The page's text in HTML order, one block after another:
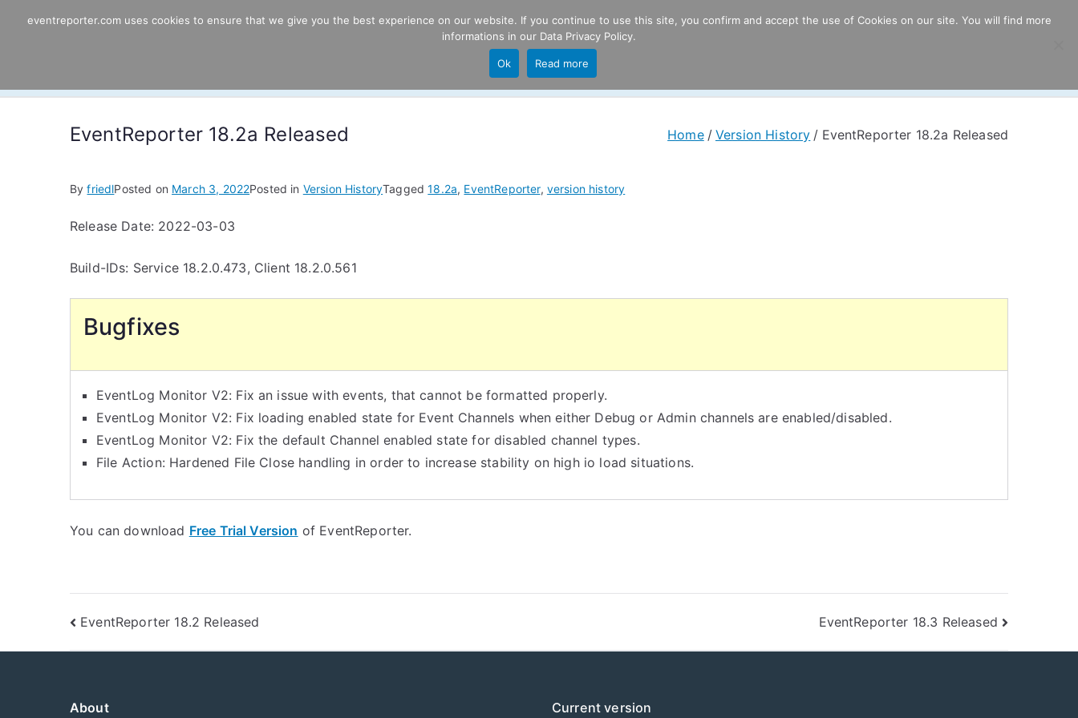
EventReporter
EventReporter 18.2a Released Home Version History EventReporter 18.2a Released
ByfriedlPosted on March 3, 2022Posted in Version HistoryTagged18.2a, EventReporter, version history
Release Date: 2022-03-03
Build-IDs: Service 18.2.0.473, Client 18.2.0.561
Bugfixes
EventLog Monitor V2: Fix an issue with events, that cannot be formatted properly.
EventLog Monitor V2: Fix loading enabled state for Event Channels when either Debug or Admin channels are enabled/disabled.
EventLog Monitor V2: Fix the default Channel enabled state for disabled channel types.
File Action: Hardened File Close handling in order to increase stability on high io load situations.
You can download Free Trial Version of EventReporter.
Post
navigation
EventReporter 18.2 Released EventReporter 18.3 Released
About Current version
eventreporter.com uses cookies to ensure that we give you the best experience on our website. If you continue to use this site, you confirm and accept the use of Cookies on our site. You will find more
informations in our Data Privacy Policy.
Ok Read more